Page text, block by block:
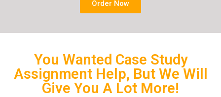
Order Now
You Wanted Case Study
Assignment Help, But We Will
Give You A Lot More!